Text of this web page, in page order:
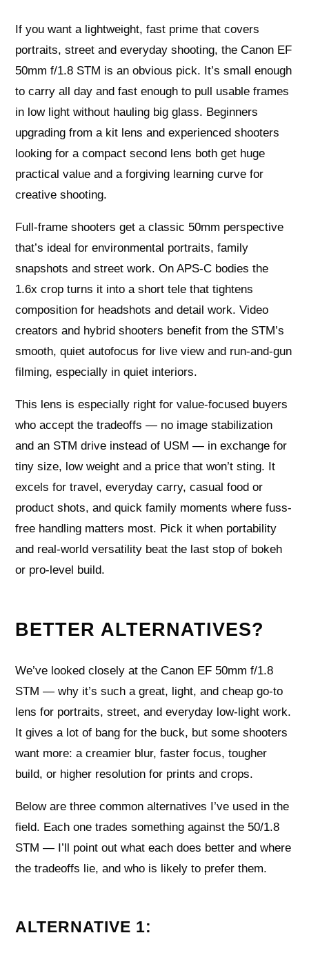
If you want a lightweight, fast prime that covers
portraits, street and everyday shooting, the Canon EF
50mm f/1.8 STM is an obvious pick. It’s small enough
to carry all day and fast enough to pull usable frames
in low light without hauling big glass. Beginners
upgrading from a kit lens and experienced shooters
looking for a compact second lens both get huge
practical value and a forgiving learning curve for
creative shooting.
Full‑frame shooters get a classic 50mm perspective
that’s ideal for environmental portraits, family
snapshots and street work. On APS‑C bodies the
1.6x crop turns it into a short tele that tightens
composition for headshots and detail work. Video
creators and hybrid shooters benefit from the STM’s
smooth, quiet autofocus for live view and run‑and‑gun
filming, especially in quiet interiors.
This lens is especially right for value‑focused buyers
who accept the tradeoffs — no image stabilization
and an STM drive instead of USM — in exchange for
tiny size, low weight and a price that won’t sting. It
excels for travel, everyday carry, casual food or
product shots, and quick family moments where fuss-
free handling matters most. Pick it when portability
and real‑world versatility beat the last stop of bokeh
or pro‑level build.
BETTER ALTERNATIVES?
We’ve looked closely at the Canon EF 50mm f/1.8
STM — why it’s such a great, light, and cheap go-to
lens for portraits, street, and everyday low-light work.
It gives a lot of bang for the buck, but some shooters
want more: a creamier blur, faster focus, tougher
build, or higher resolution for prints and crops.
Below are three common alternatives I’ve used in the
field. Each one trades something against the 50/1.8
STM — I’ll point out what each does better and where
the tradeoffs lie, and who is likely to prefer them.
ALTERNATIVE 1: